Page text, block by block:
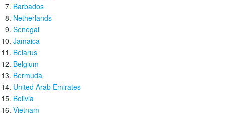
Barbados
Netherlands
Senegal
Jamaica
Belarus
Belgium
Bermuda
United Arab Emirates
Bolivia
Vietnam